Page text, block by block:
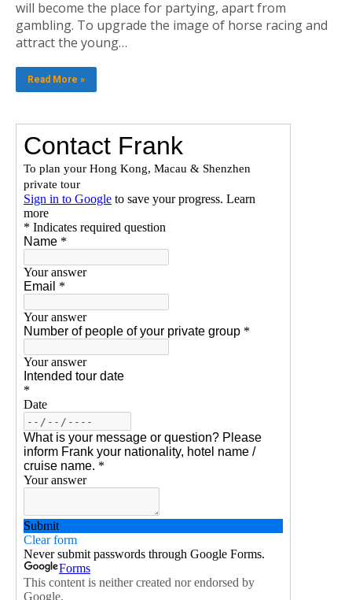
will become the place for partying, apart from
gambling. To upgrade the image of horse racing and
attract the young…
Read More »